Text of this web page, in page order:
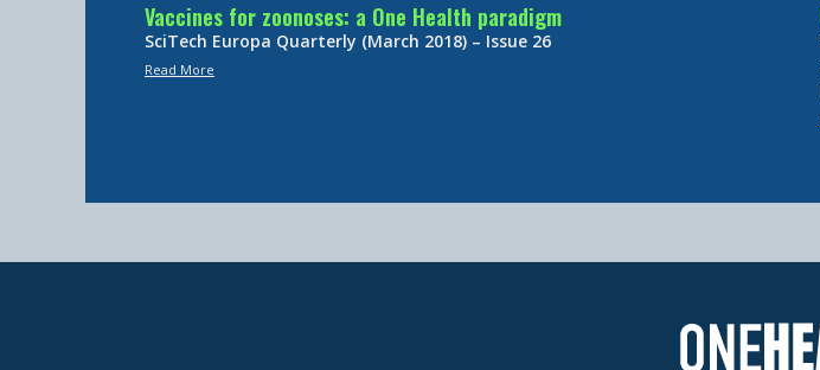
Vaccines for zoonoses: a One Health paradigm
SciTech Europa Quarterly (March 2018) – Issue 26
Read More